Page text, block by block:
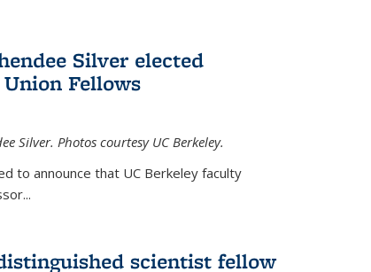
Silver elected
Fellows
Silver. Photos courtesy UC Berkeley.
to announce that UC Berkeley faculty
scientist fellow